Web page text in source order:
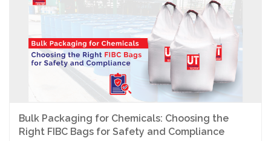
Bulk Packaging for Chemicals: Choosing the
Right FIBC Bags for Safety and Compliance